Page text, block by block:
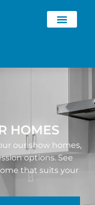
HOMES
our show homes,
options. See
that suits your